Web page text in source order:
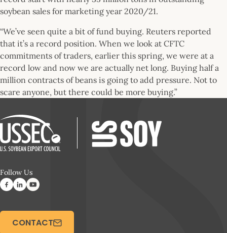
soybean sales for marketing year 2020/21.
“We’ve seen quite a bit of fund buying. Reuters reported
that it’s a record position. When we look at CFTC
commitments of traders, earlier this spring, we were at a
record low and now we are actually net long. Buying half a
million contracts of beans is going to add pressure. Not to
scare anyone, but there could be more buying.”
Follow Us
CONTACT